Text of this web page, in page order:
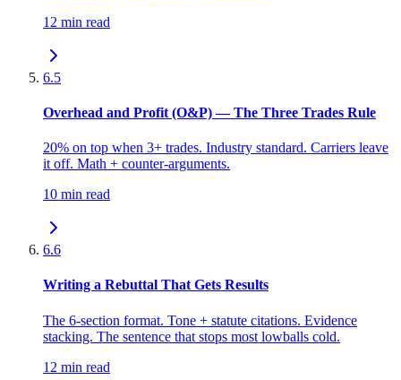
12 min read
6.5
Overhead and Profit (O&P) — The Three Trades Rule
20% on top when 3+ trades. Industry standard. Carriers leave
it off. Math + counter-arguments.
10 min read
6.6
Writing a Rebuttal That Gets Results
The 6-section format. Tone + statute citations. Evidence
stacking. The sentence that stops most lowballs cold.
12 min read